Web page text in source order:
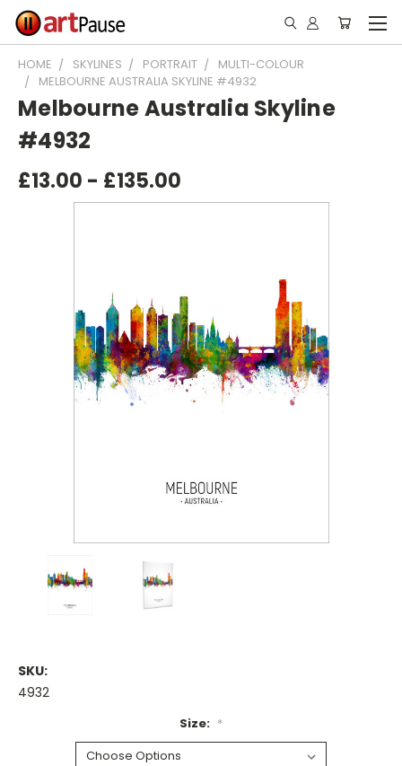
HOME SKYLINES PORTRAIT
MULTI-COLOUR
MELBOURNE AUSTRALIA SKYLINE #4932
Melbourne Australia Skyline
#4932
£13.00 - £135.00
SKU:
4932
Size: *